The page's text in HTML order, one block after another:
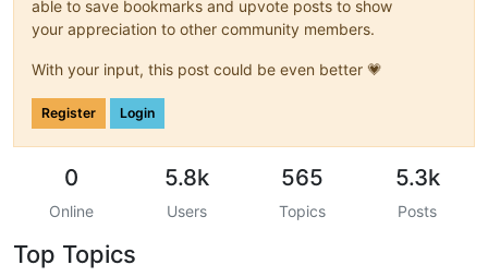
able to save bookmarks and upvote posts to show
your appreciation to other community members.
With your input, this post could be even better 💗
Register Login
0
Online
5.8k
Users
565
Topics
5.3k
Posts
Top Topics